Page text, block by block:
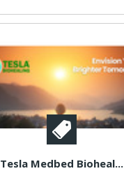
Tesla Medbed Bioheal...